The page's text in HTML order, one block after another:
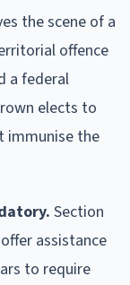
the scene of a
offence
a federal
elects to
immunise the
Section
assistance
to require